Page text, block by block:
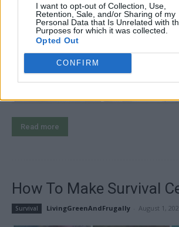
I want to opt-out of Collection, Use,
Retention, Sale, and/or Sharing of my
Personal Data that Is Unrelated with
Purposes for which it was collected.
Opted Out
CONFIRM
Read more
How To Make Survival
Survival LivingGreenAndFrugally August 1,